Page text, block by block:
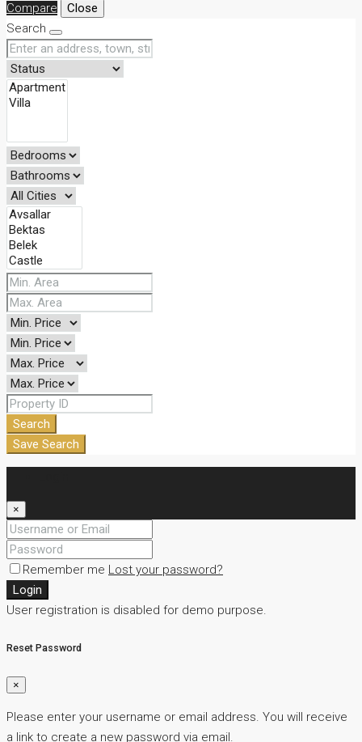
Compare
Close
Search
Search
Save Search
×
Remember me Lost your password?
Login
User registration is disabled for demo purpose.
Reset Password
×
Please enter your username or email address. You will receive
a link to create a new password via email.